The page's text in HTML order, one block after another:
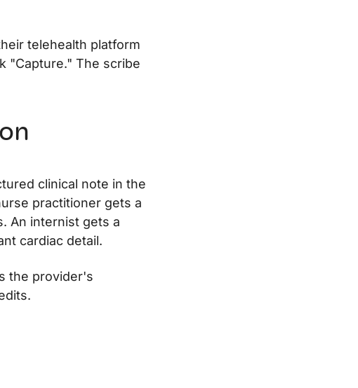
telehealth platform
"Capture." The scribe
clinical note in the
practitioner gets a
An internist gets a
cardiac detail.
the provider's